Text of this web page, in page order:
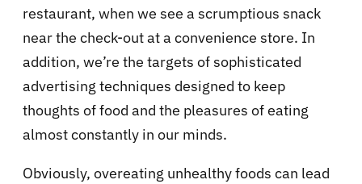
restaurant, when we see a scrumptious snack
near the check-out at a convenience store. In
addition, we’re the targets of sophisticated
advertising techniques designed to keep
thoughts of food and the pleasures of eating
almost constantly in our minds.
Obviously, overeating unhealthy foods can lead